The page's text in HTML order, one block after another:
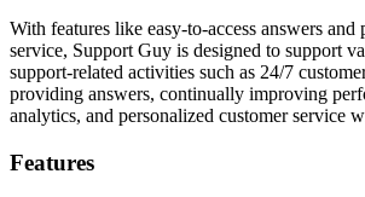
With features like easy-to-access answers and
service, Support Guy is designed to support
support-related activities such as 24/7
providing answers, continually improving
analytics, and personalized customer service
Features